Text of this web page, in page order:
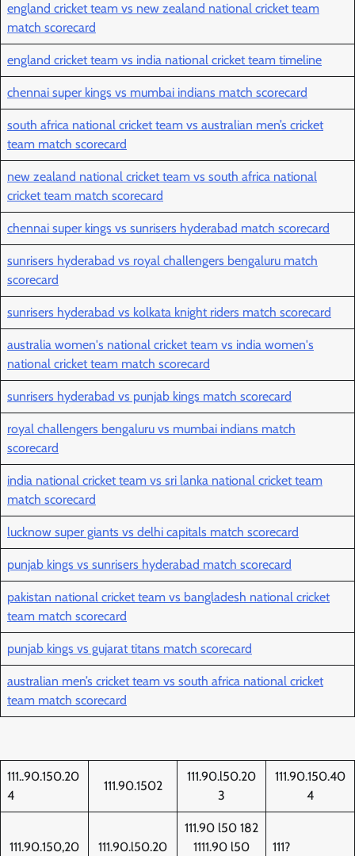
england cricket team vs new zealand national cricket team
match scorecard
england cricket team vs india national cricket team timeline
chennai super kings vs mumbai indians match scorecard
south africa national cricket team vs australian men’s cricket
team match scorecard
new zealand national cricket team vs south africa national
cricket team match scorecard
chennai super kings vs sunrisers hyderabad match scorecard
sunrisers hyderabad vs royal challengers bengaluru match
scorecard
sunrisers hyderabad vs kolkata knight riders match scorecard
australia women's national cricket team vs india women's
national cricket team match scorecard
sunrisers hyderabad vs punjab kings match scorecard
royal challengers bengaluru vs mumbai indians match
scorecard
india national cricket team vs sri lanka national cricket team
match scorecard
lucknow super giants vs delhi capitals match scorecard
punjab kings vs sunrisers hyderabad match scorecard
pakistan national cricket team vs bangladesh national cricket
team match scorecard
punjab kings vs gujarat titans match scorecard
australian men’s cricket team vs south africa national cricket
team match scorecard
111..90.150.20
4
111.90.1502
111.90.l50.20
3
111.90.150.40
4
111.90.150,20
111.90.l50.20
111.90 l50 182
1111.90 l50
111?